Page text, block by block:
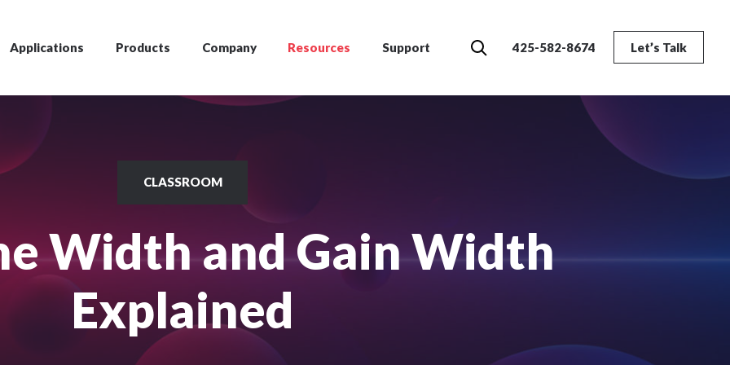
Search425-582-8674 Let’s Talk
Applications Products Company Resources Support
CLASSROOM
Width and Gain Width
Explained